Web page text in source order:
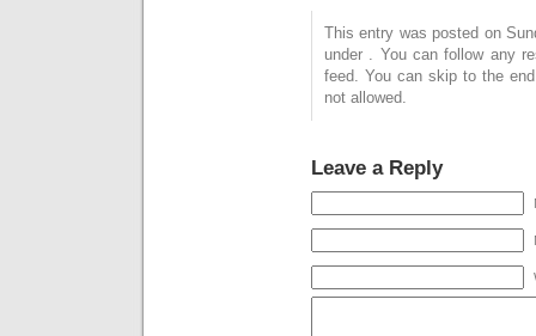
This entry was posted on
under . You can follow any
feed. You can skip to the
not allowed.
Leave a Reply